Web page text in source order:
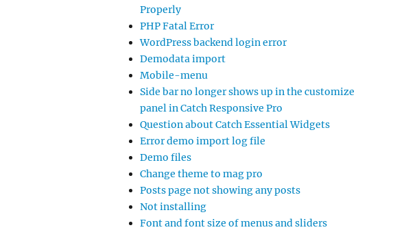
Properly
PHP Fatal Error
WordPress backend login error
Demodata import
Mobile-menu
Side bar no longer shows up in the customize
panel in Catch Responsive Pro
Question about Catch Essential Widgets
Error demo import log file
Demo files
Change theme to mag pro
Posts page not showing any posts
Not installing
Font and font size of menus and sliders